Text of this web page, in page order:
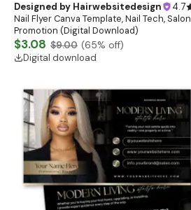
Designed by Hairwebsitedesign 4.7
Nail Flyer Canva Template, Nail Tech, Salon
Promotion (Digital Download)
$3.08 $9.00 (65% off)
Digital download